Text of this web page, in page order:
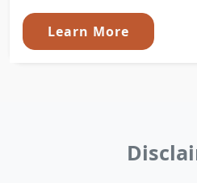
Learn More